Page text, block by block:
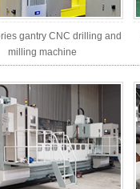
gantry CNC drilling and
milling machine